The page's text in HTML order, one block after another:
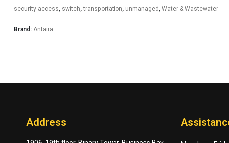
security access, switch,transportation, unmanaged , Water & Wastewater
Brand: Antaira
Address